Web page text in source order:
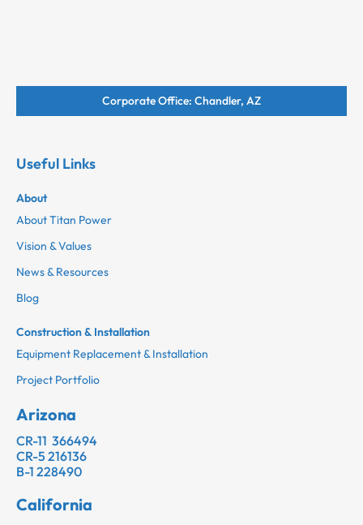
Corporate Office: Chandler, AZ
Useful Links
About
About Titan Power
Vision & Values
News & Resources
Blog
Construction & Installation
Equipment Replacement & Installation
Project Portfolio
Arizona
CR-11 366494
CR-5 216136
B-1 228490
California